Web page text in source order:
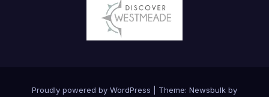
Proudly powered by WordPress Theme: Newsbulk by